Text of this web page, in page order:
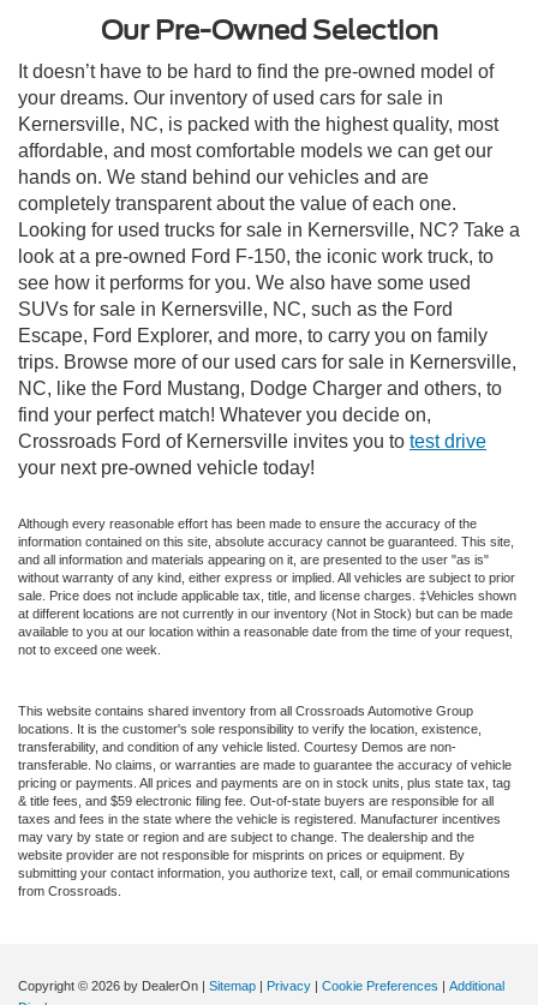
Our Pre-Owned Selection
It doesn’t have to be hard to find the pre-owned model of
your dreams. Our inventory of used cars for sale in
Kernersville, NC, is packed with the highest quality, most
affordable, and most comfortable models we can get our
hands on. We stand behind our vehicles and are
completely transparent about the value of each one.
Looking for used trucks for sale in Kernersville, NC? Take a
look at a pre-owned Ford F-150, the iconic work truck, to
see how it performs for you. We also have some used
SUVs for sale in Kernersville, NC, such as the Ford
Escape, Ford Explorer, and more, to carry you on family
trips. Browse more of our used cars for sale in Kernersville,
NC, like the Ford Mustang, Dodge Charger and others, to
find your perfect match! Whatever you decide on,
Crossroads Ford of Kernersville invites you to test drive
your next pre-owned vehicle today!
Although every reasonable effort has been made to ensure the accuracy of the
information contained on this site, absolute accuracy cannot be guaranteed. This site,
and all information and materials appearing on it, are presented to the user "as is"
without warranty of any kind, either express or implied. All vehicles are subject to prior
sale. Price does not include applicable tax, title, and license charges. ‡Vehicles shown
at different locations are not currently in our inventory (Not in Stock) but can be made
available to you at our location within a reasonable date from the time of your request,
not to exceed one week.
This website contains shared inventory from all Crossroads Automotive Group
locations. It is the customer's sole responsibility to verify the location, existence,
transferability, and condition of any vehicle listed. Courtesy Demos are non-
transferable. No claims, or warranties are made to guarantee the accuracy of vehicle
pricing or payments. All prices and payments are on in stock units, plus state tax, tag
& title fees, and $59 electronic filing fee. Out-of-state buyers are responsible for all
taxes and fees in the state where the vehicle is registered. Manufacturer incentives
may vary by state or region and are subject to change. The dealership and the
website provider are not responsible for misprints on prices or equipment. By
submitting your contact information, you authorize text, call, or email communications
from Crossroads.
Copyright © 2026 by DealerOn | Sitemap | Privacy | Cookie Preferences | Additional